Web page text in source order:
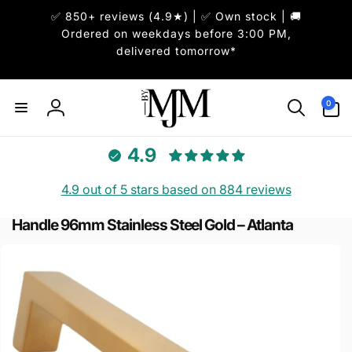
✅ 850+ reviews (4.9★) | ✅ Own stock | 🚚
Ordered on weekdays before 3:00 PM,
delivered tomorrow*
Log
0
items
4.9
4.9 out of 5 stars based on 884 reviews
Handle 96mm Stainless Steel Gold – Atlanta